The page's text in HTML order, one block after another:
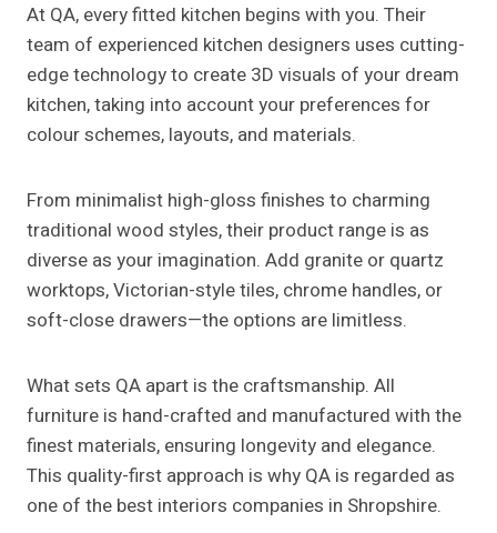
At QA, every fitted kitchen begins with you. Their
team of experienced kitchen designers uses cutting-
edge technology to create 3D visuals of your dream
kitchen, taking into account your preferences for
colour schemes, layouts, and materials.
From minimalist high-gloss finishes to charming
traditional wood styles, their product range is as
diverse as your imagination. Add granite or quartz
worktops, Victorian-style tiles, chrome handles, or
soft-close drawers—the options are limitless.
What sets QA apart is the craftsmanship. All
furniture is hand-crafted and manufactured with the
finest materials, ensuring longevity and elegance.
This quality-first approach is why QA is regarded as
one of the best interiors companies in Shropshire.